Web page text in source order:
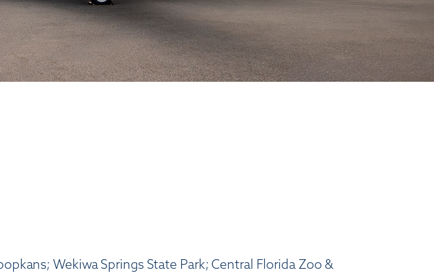
Wekiwa Springs State Park; Central Florida Zoo &